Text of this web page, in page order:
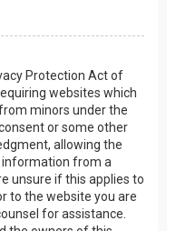
Protection Act of
websites which
minors under the
or some other
allowing the
from a
unsure if this applies to
to the website you are
for assistance.